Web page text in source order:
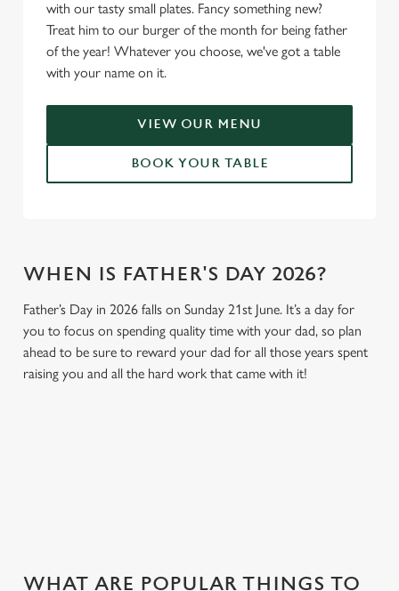
with our tasty small plates. Fancy something new?
Treat him to our burger of the month for being father
of the year! Whatever you choose, we've got a table
with your name on it.
VIEW OUR MENU
BOOK YOUR TABLE
WHEN IS FATHER'S DAY 2026?
Father’s Day in 2026 falls on Sunday 21st June. It’s a day for
you to focus on spending quality time with your dad, so plan
ahead to be sure to reward your dad for all those years spent
raising you and all the hard work that came with it!
WHAT ARE POPULAR THINGS TO